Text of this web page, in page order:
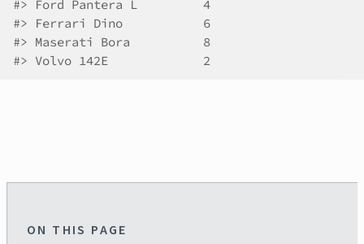
#> Ford Pantera L         4
#> Ferrari Dino           6
#> Maserati Bora          8
#> Volvo 142E             2
ON THIS PAGE